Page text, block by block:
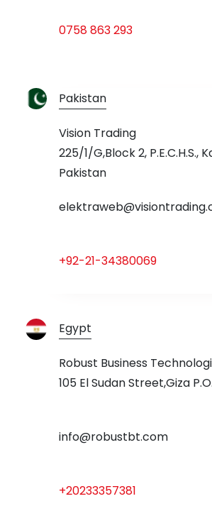
0758 863 293
Pakistan
Vision Trading
225/1/G,Block 2, P.E.C.H.S.,
Pakistan
+92-21-34380069
Egypt
Robust Business
105 El Sudan Street,Giza
info@robustbt.com
+20233357381